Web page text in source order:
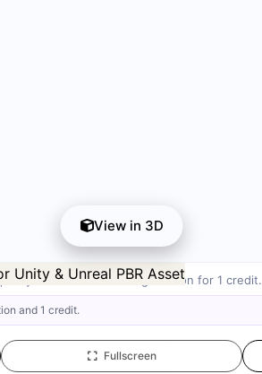
View in 3D
is available after registration for 1 credit.
and 1 credit.
Fullscreen